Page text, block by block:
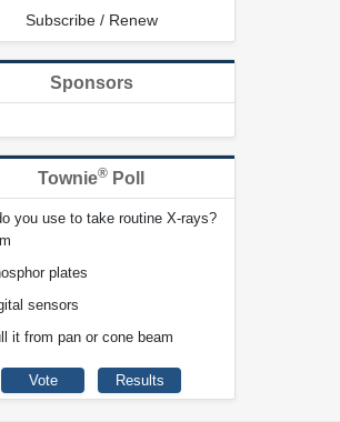
Subscribe / Renew
Sponsors
Townie® Poll
you use to take routine X-rays?
plates
sensors
it from pan or cone beam